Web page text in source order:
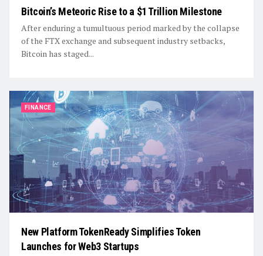
Bitcoin’s Meteoric Rise to a $1 Trillion Milestone
After enduring a tumultuous period marked by the collapse
of the FTX exchange and subsequent industry setbacks,
Bitcoin has staged...
FINANCE
New Platform TokenReady Simplifies Token
Launches for Web3 Startups